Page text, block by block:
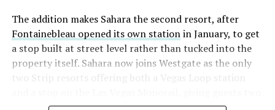
selloff never showed up, some of that short position
appears to have started unwinding.TipRanks reported
that options activity shifted toward bullish strategies
like put selling and risk reversals following the rally,
The addition makes Sahara the second resort, after
Fontainebleau opened its own stationin January, to get
a stop built at street level rather than tucked into the
property itself. Sahara now joins Westgate as the only
two Strip resorts offering both a Vegas Loop station
separate ways to get around without leaving the